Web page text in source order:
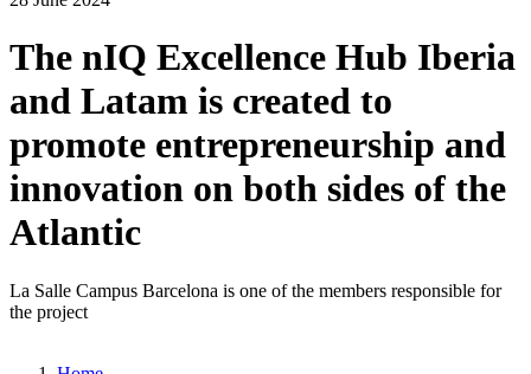
The nIQ Excellence Hub Iberia
and Latam is created to
promote entrepreneurship and
innovation on both sides of the
Atlantic
La Salle Campus Barcelona is one of the members responsible for
the project